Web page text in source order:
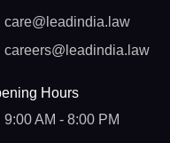
care@leadindia.law
careers@leadindia.law
Hours
9:00 AM - 8:00 PM